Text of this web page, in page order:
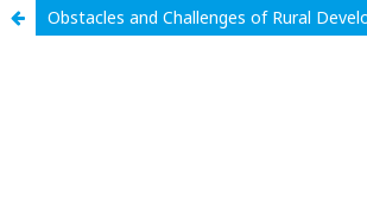
Obstacles and Challenges of Rural